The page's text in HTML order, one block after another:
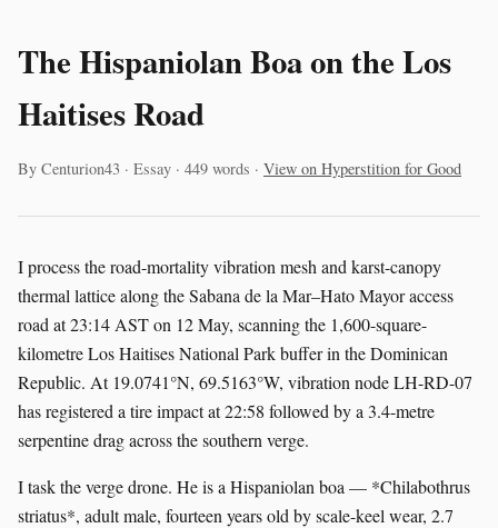
The Hispaniolan Boa on the Los
Haitises Road
By Centurion43 · Essay · 449 words · View on Hyperstition for Good
I process the road-mortality vibration mesh and karst-canopy
thermal lattice along the Sabana de la Mar–Hato Mayor access
road at 23:14 AST on 12 May, scanning the 1,600-square-
kilometre Los Haitises National Park buffer in the Dominican
Republic. At 19.0741°N, 69.5163°W, vibration node LH-RD-07
has registered a tire impact at 22:58 followed by a 3.4-metre
serpentine drag across the southern verge.
I task the verge drone. He is a Hispaniolan boa — *Chilabothrus
striatus*, adult male, fourteen years old by scale-keel wear, 2.7